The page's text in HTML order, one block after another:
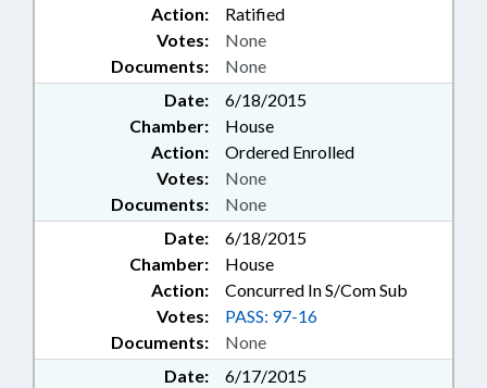
Action:
Ratified
Documents: None
Votes: None
Date:
6/18/2015
Chamber:
House
Action:
Ordered Enrolled
Documents: None
Votes: None
Date:
6/18/2015
Chamber:
House
Action:
Concurred In S/Com Sub
Documents: None
Votes: PASS: 97-16
Date:
6/17/2015